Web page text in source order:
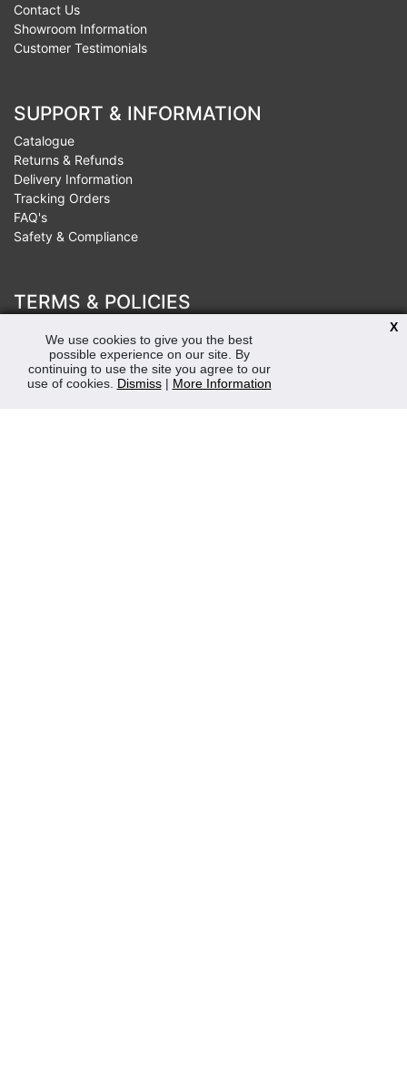
Contact Us
Showroom Information
Customer Testimonials
SUPPORT & INFORMATION
Catalogue
Returns & Refunds
Delivery Information
Tracking Orders
FAQ's
Safety & Compliance
TERMS & POLICIES
Privacy & Cookies Policy
Sustainability
We use cookies to give you the best
possible experience on our site. By
continuing to use the site you agree to our
use of cookies. Dismiss| More Information
X